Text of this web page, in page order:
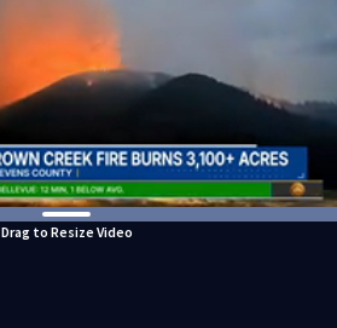
Drag to Resize Video